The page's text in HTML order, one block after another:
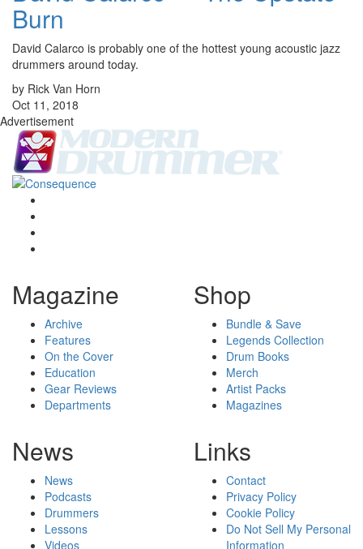
Burn
David Calarco is probably one of the hottest young acoustic jazz
drummers around today.
by Rick Van Horn
Oct 11, 2018
Advertisement
Magazine
Archive
Features
On the Cover
Education
Gear Reviews
Departments
Shop
Bundle & Save
Legends Collection
Drum Books
Merch
Artist Packs
Magazines
News
News
Podcasts
Drummers
Lessons
Videos
Links
Contact
Privacy Policy
Cookie Policy
Do Not Sell My Personal
Information